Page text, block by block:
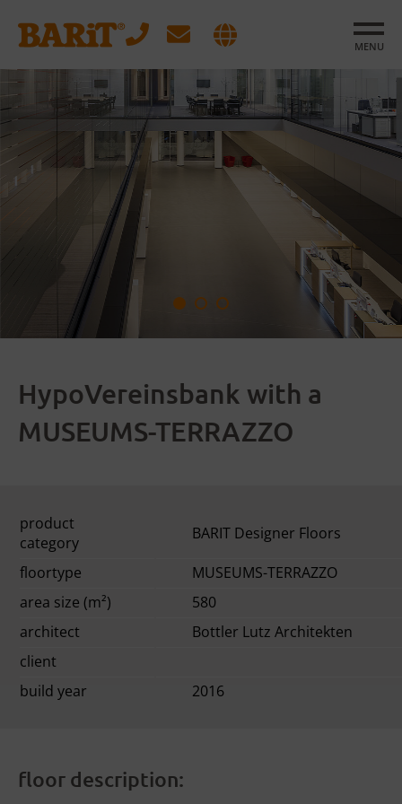
MENU
HypoVereinsbank with a
MUSEUMS-TERRAZZO
product
category
BARIT Designer Floors
floortype
MUSEUMS-TERRAZZO
area size (m²)
580
architect
Bottler Lutz Architekten
client
build year
2016
floor description: